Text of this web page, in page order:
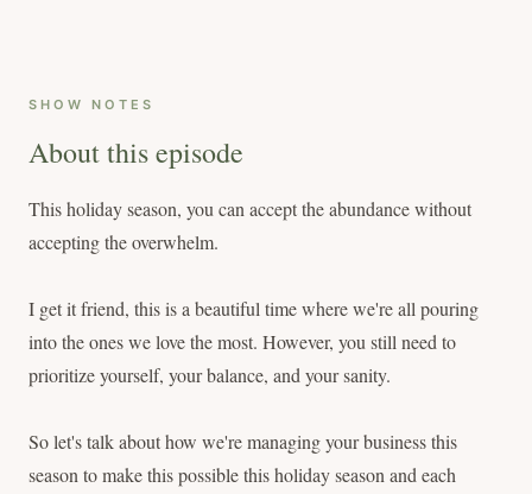
SHOW NOTES
About this episode
This holiday season, you can accept the abundance without
accepting the overwhelm.
I get it friend, this is a beautiful time where we're all pouring
into the ones we love the most. However, you still need to
prioritize yourself, your balance, and your sanity.
So let's talk about how we're managing your business this
season to make this possible this holiday season and each